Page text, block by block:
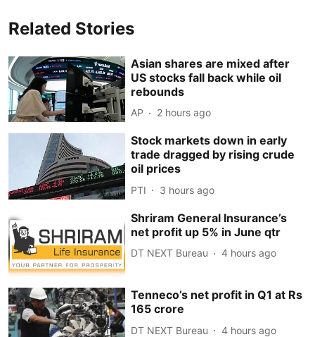
Related Stories
Asian shares are mixed after
US stocks fall back while oil
rebounds
AP 2 hours ago
Stock markets down in early
trade dragged by rising crude
oil prices
PTI 3 hours ago
Shriram General Insurance’s
net profit up 5% in June qtr
DT NEXT Bureau 4 hours ago
Tenneco’s net profit in Q1 at Rs
165 crore
DT NEXT Bureau 4 hours ago